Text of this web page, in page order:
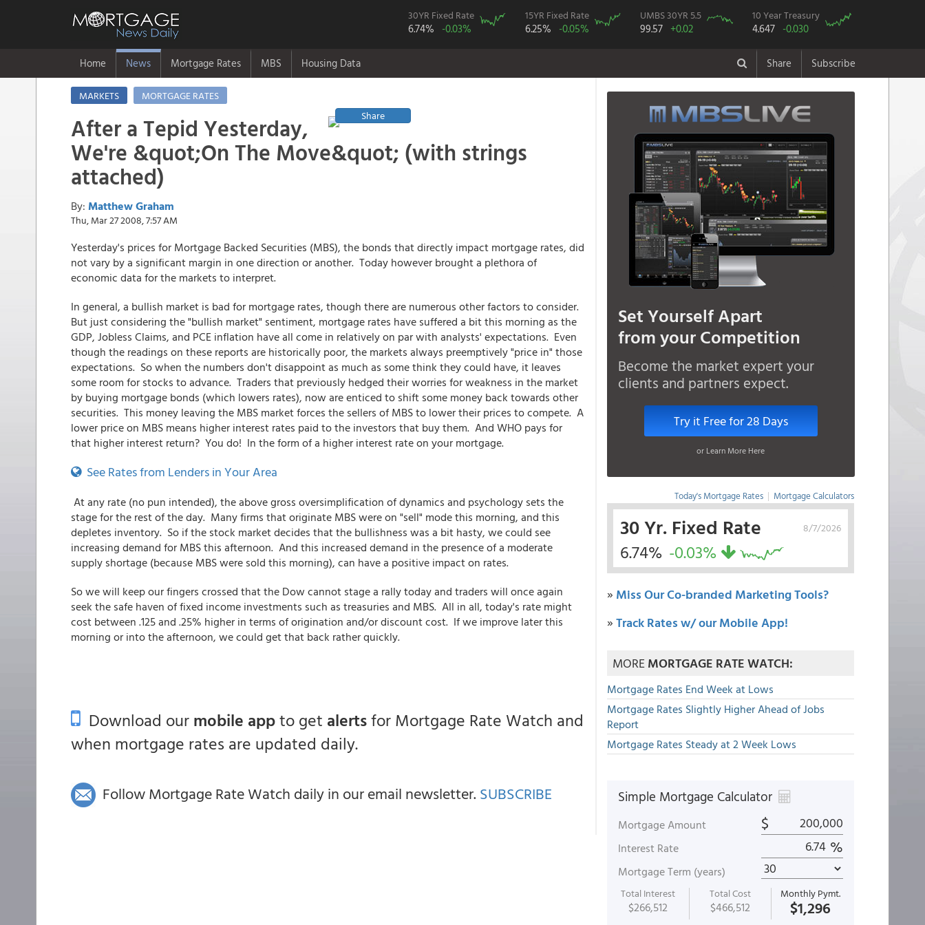
30YR Fixed Rate
6.74% -0.03%
15YR Fixed Rate
6.25% -0.05%
UMBS 30YR 5.5
99.57 +0.02
10 Year Treasury
4.647 -0.030
Home News Mortgage Rates MBS Housing Data Share Subscribe
MARKETS
MORTGAGE RATES
Share
After a Tepid Yesterday,
We're &quot;On The Move&quot; (with strings
attached)
By: Matthew Graham
Thu, Mar 27 2008, 7:57 AM
Yesterday's prices for Mortgage Backed Securities (MBS), the bonds that directly impact mortgage rates, did
not vary by a significant margin in one direction or another. Today however brought a plethora of
economic data for the markets to interpret.
In general, a bullish market is bad for mortgage rates, though there are numerous other factors to consider.
But just considering the "bullish market" sentiment, mortgage rates have suffered a bit this morning as the
GDP, Jobless Claims, and PCE inflation have all come in relatively on par with analysts' expectations. Even
though the readings on these reports are historically poor, the markets always preemptively "price in" those
expectations. So when the numbers don't disappoint as much as some think they could have, it leaves
some room for stocks to advance. Traders that previously hedged their worries for weakness in the market
by buying mortgage bonds (which lowers rates), now are enticed to shift some money back towards other
securities. This money leaving the MBS market forces the sellers of MBS to lower their prices to compete. A
lower price on MBS means higher interest rates paid to the investors that buy them. And WHO pays for
that higher interest return? You do! In the form of a higher interest rate on your mortgage.
See Rates from Lenders in Your Area
At any rate (no pun intended), the above gross oversimplification of dynamics and psychology sets the
stage for the rest of the day. Many firms that originate MBS were on "sell" mode this morning, and this
depletes inventory. So if the stock market decides that the bullishness was a bit hasty, we could see
increasing demand for MBS this afternoon. And this increased demand in the presence of a moderate
supply shortage (because MBS were sold this morning), can have a positive impact on rates.
So we will keep our fingers crossed that the Dow cannot stage a rally today and traders will once again
seek the safe haven of fixed income investments such as treasuries and MBS. All in all, today's rate might
cost between .125 and .25% higher in terms of origination and/or discount cost. If we improve later this
morning or into the afternoon, we could get that back rather quickly.
Download ourmobile appto get alertsfor Mortgage Rate Watch and
when mortgage rates are updated daily.
Follow Mortgage Rate Watch daily in our email newsletter. SUBSCRIBE
Set Yourself Apart
from your Competition
Become the market expert your
clients and partners expect.
Try it Free for 28 Days
or Learn More Here
Today's Mortgage Rates | Mortgage Calculators
8/7/2026
30 Yr. Fixed Rate
6.74% -0.03%
» Miss Our Co-branded Marketing Tools?
»Track Rates w/ our Mobile App!
MOREMORTGAGE RATE WATCH:
Mortgage Rates End Week at Lows
Mortgage Rates Slightly Higher Ahead of Jobs
Report
Mortgage Rates Steady at 2 Week Lows
Simple Mortgage Calculator
Mortgage Amount $
Interest Rate %
Mortgage Term (years)
Total Interest
$266,512
Total Cost
$466,512
Monthly Pymt.
$1,296